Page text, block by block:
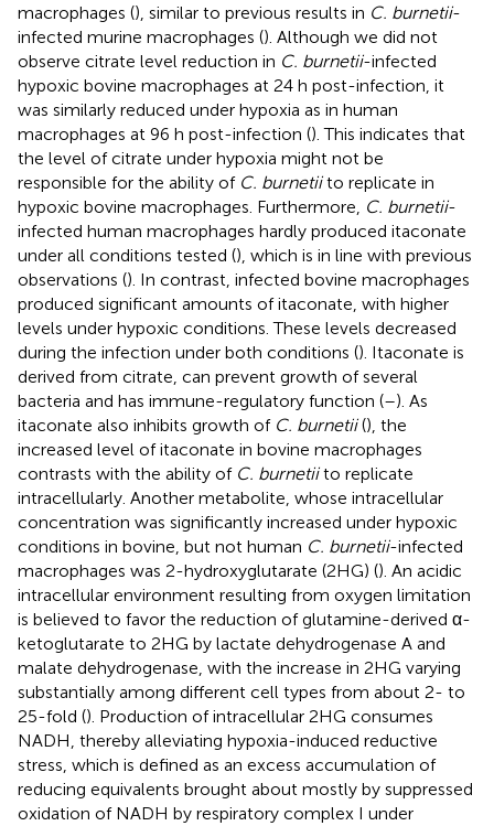
macrophages (), similar to previous results in C. burnetii-
infected murine macrophages (). Although we did not
observe citrate level reduction in C. burnetii-infected
hypoxic bovine macrophages at 24 h post-infection, it
was similarly reduced under hypoxia as in human
macrophages at 96 h post-infection (). This indicates that
the level of citrate under hypoxia might not be
responsible for the ability of C. burnetiito replicate in
hypoxic bovine macrophages. Furthermore, C. burnetii-
infected human macrophages hardly produced itaconate
under all conditions tested (), which is in line with previous
observations (). In contrast, infected bovine macrophages
produced significant amounts of itaconate, with higher
levels under hypoxic conditions. These levels decreased
during the infection under both conditions (). Itaconate is
derived from citrate, can prevent growth of several
bacteria and has immune-regulatory function (–). As
itaconate also inhibits growth of C. burnetii(), the
increased level of itaconate in bovine macrophages
contrasts with the ability of C. burnetiito replicate
intracellularly. Another metabolite, whose intracellular
concentration was significantly increased under hypoxic
conditions in bovine, but not human C. burnetii-infected
macrophages was 2-hydroxyglutarate (2HG) (). An acidic
intracellular environment resulting from oxygen limitation
is believed to favor the reduction of glutamine-derived α-
ketoglutarate to 2HG by lactate dehydrogenase A and
malate dehydrogenase, with the increase in 2HG varying
substantially among different cell types from about 2- to
25-fold (). Production of intracellular 2HG consumes
NADH, thereby alleviating hypoxia-induced reductive
stress, which is defined as an excess accumulation of
reducing equivalents brought about mostly by suppressed
oxidation of NADH by respiratory complex I under